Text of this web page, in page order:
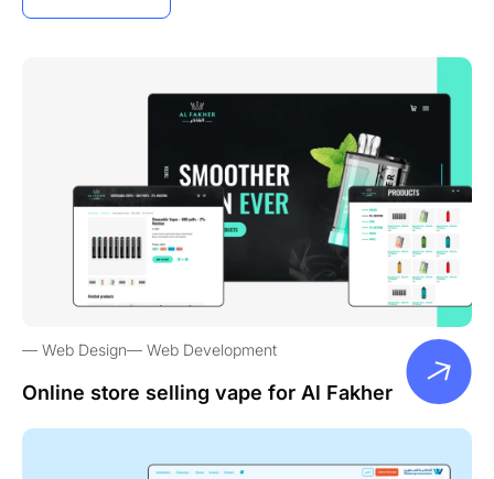
Web Design Web Development
Online store selling vape for Al Fakher